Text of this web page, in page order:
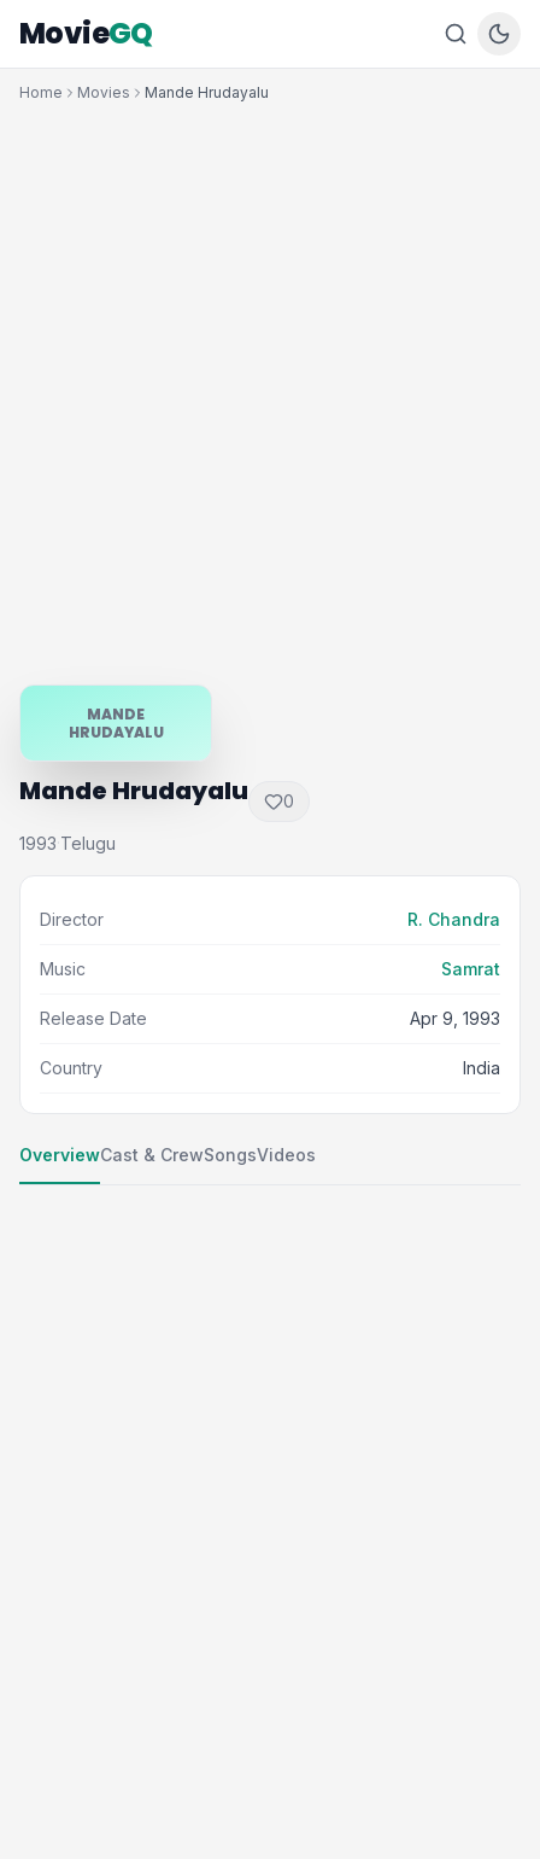
MovieGQ
Home Movies Mande Hrudayalu
MANDE
HRUDAYALU
Mande Hrudayalu 0
1993·Telugu
Director R. Chandra
Music Samrat
Release Date Apr 9, 1993
Country India
OverviewCast & CrewSongsVideos